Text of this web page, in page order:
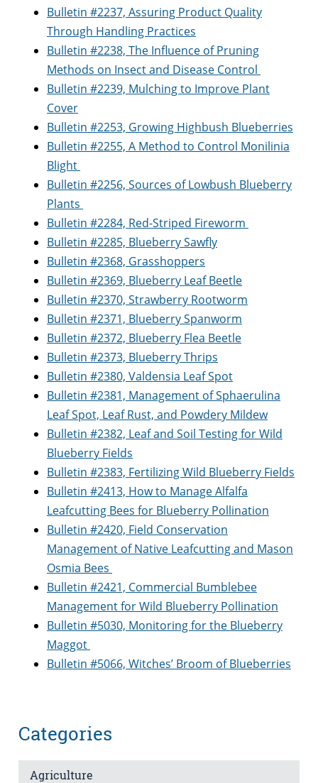
Bulletin #2237, Assuring Product Quality
Through Handling Practices
Bulletin #2238, The Influence of Pruning
Methods on Insect and Disease Control
Bulletin #2239, Mulching to Improve Plant
Cover
Bulletin #2253, Growing Highbush Blueberries
Bulletin #2255, A Method to Control Monilinia
Blight
Bulletin #2256, Sources of Lowbush Blueberry
Plants
Bulletin #2284, Red-Striped Fireworm
Bulletin #2285, Blueberry Sawfly
Bulletin #2368, Grasshoppers
Bulletin #2369, Blueberry Leaf Beetle
Bulletin #2370, Strawberry Rootworm
Bulletin #2371, Blueberry Spanworm
Bulletin #2372, Blueberry Flea Beetle
Bulletin #2373, Blueberry Thrips
Bulletin #2380, Valdensia Leaf Spot
Bulletin #2381, Management of Sphaerulina
Leaf Spot, Leaf Rust, and Powdery Mildew
Bulletin #2382, Leaf and Soil Testing for Wild
Blueberry Fields
Bulletin #2383, Fertilizing Wild Blueberry Fields
Bulletin #2413, How to Manage Alfalfa
Leafcutting Bees for Blueberry Pollination
Bulletin #2420, Field Conservation
Management of Native Leafcutting and Mason
Osmia Bees
Bulletin #2421, Commercial Bumblebee
Management for Wild Blueberry Pollination
Bulletin #5030, Monitoring for the Blueberry
Maggot
Bulletin #5066, Witches’ Broom of Blueberries
Categories
Agriculture